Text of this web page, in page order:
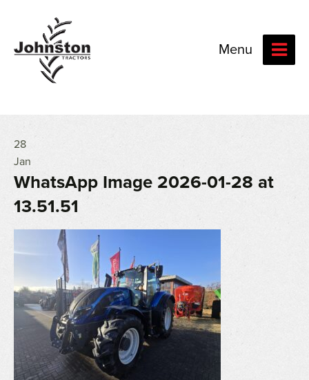
Menu
28
Jan
WhatsApp Image 2026-01-28 at
13.51.51